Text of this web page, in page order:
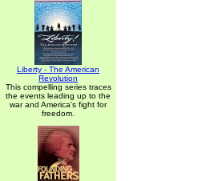
Liberty - The American
Revolution
This compelling series traces
the events leading up to the
war and America's fight for
freedom.